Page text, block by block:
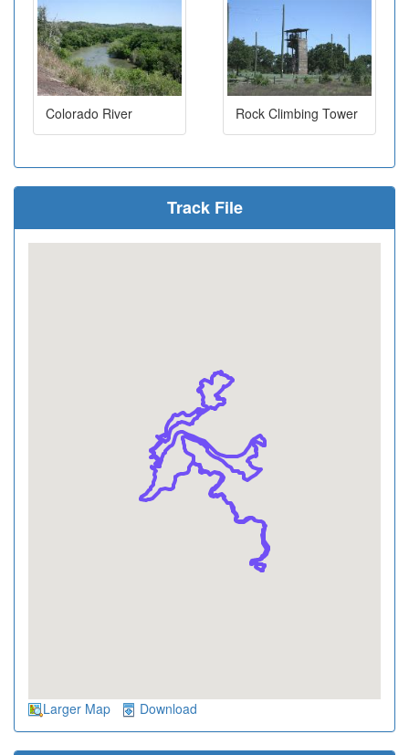
Colorado River Rock Climbing Tower
Track File
Larger Map Download